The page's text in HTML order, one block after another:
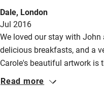
Nearby
Pub/bar within 3 miles
Animals living on the
Meals
Pubs/restaurants within
Dale, London
Jul 2016
We loved our stay with John
delicious breakfasts, and a
Carole's beautiful artwork is
with fresh white walls and
Read more